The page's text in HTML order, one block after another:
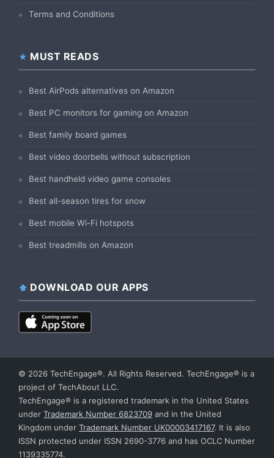
Terms and Conditions
MUST READS
Best AirPods alternatives on Amazon
Best PC monitors for gaming on Amazon
Best family board games
Best video doorbells without subscription
Best handheld video game consoles
Best all-season tires for snow
Best mobile Wi-Fi hotspots
Best treadmills on Amazon
DOWNLOAD OUR APPS
© 2026 TechEngage®. All Rights Reserved. TechEngage® is a
project of TechAbout LLC.
TechEngage® is a registered trademark in the United States
under Trademark Number 6823709 and in the United
Kingdom under Trademark Number UK00003417167. It is also
ISSN protected under ISSN 2690-3776 and has OCLC Number
1139335774.